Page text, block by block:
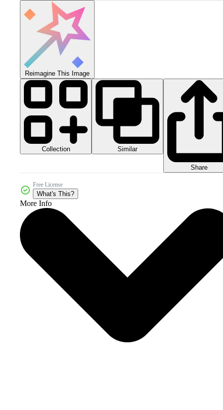
Reimagine This Image
Collection Similar
Share
Free License
What's This?
More Info